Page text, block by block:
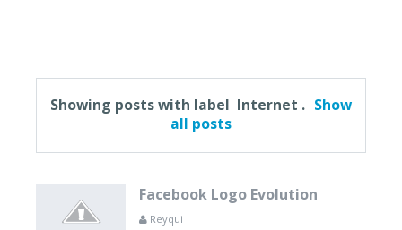
Showing posts with label Internet . Show
all posts
Facebook Logo Evolution
Reyqui